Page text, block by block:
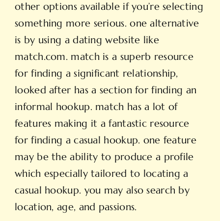
other options available if you’re selecting
something more serious. one alternative
is by using a dating website like
match.com. match is a superb resource
for finding a significant relationship,
looked after has a section for finding an
informal hookup. match has a lot of
features making it a fantastic resource
for finding a casual hookup. one feature
may be the ability to produce a profile
which especially tailored to locating a
casual hookup. you may also search by
location, age, and passions.